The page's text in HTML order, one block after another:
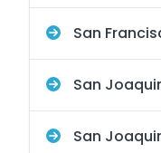
San
San
San